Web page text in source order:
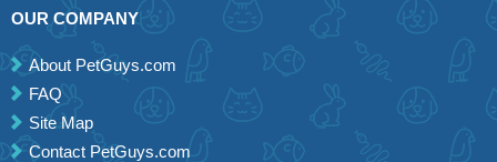
OUR COMPANY
About PetGuys.com
FAQ
Site Map
Contact PetGuys.com